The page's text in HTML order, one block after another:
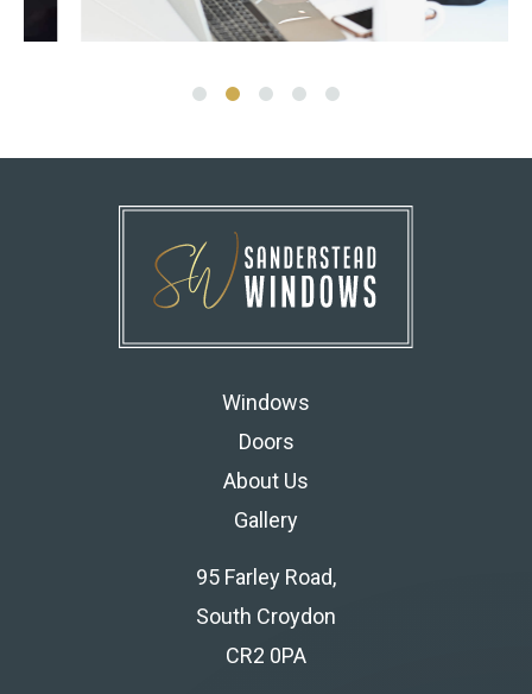
Windows
Doors
About Us
Gallery
95 Farley Road,
South Croydon
CR2 0PA